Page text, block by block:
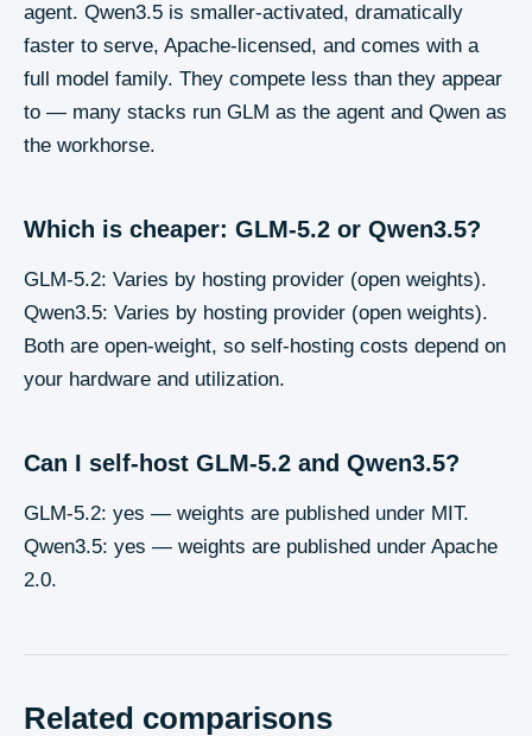
agent. Qwen3.5 is smaller-activated, dramatically
faster to serve, Apache-licensed, and comes with a
full model family. They compete less than they appear
to — many stacks run GLM as the agent and Qwen as
the workhorse.
Which is cheaper: GLM-5.2 or Qwen3.5?
GLM-5.2: Varies by hosting provider (open weights).
Qwen3.5: Varies by hosting provider (open weights).
Both are open-weight, so self-hosting costs depend on
your hardware and utilization.
Can I self-host GLM-5.2 and Qwen3.5?
GLM-5.2: yes — weights are published under MIT.
Qwen3.5: yes — weights are published under Apache
2.0.
Related comparisons